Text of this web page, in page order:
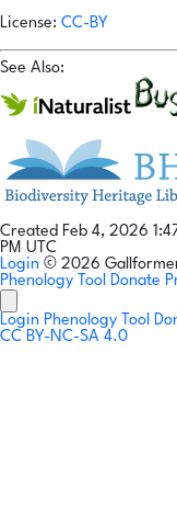
License: CC-BY
See Also:
Created Feb 4, 2026
PM UTC
Login © 2026
Phenology Tool Donate
Login Phenology Tool
CC BY-NC-SA 4.0